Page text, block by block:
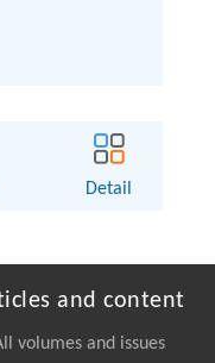
Detail
and content
volumes and issues